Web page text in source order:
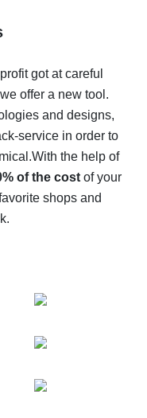
on AliExpress
the impossible is
- how to find it
AliExpress - let's
got at careful
offer a new tool.
and designs,
service in order to
With the help of
of the costof your
shops and